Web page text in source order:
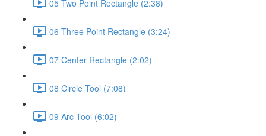
05 Two Point Rectangle (2:38)
06 Three Point Rectangle (3:24)
07 Center Rectangle (2:02)
08 Circle Tool (7:08)
09 Arc Tool (6:02)